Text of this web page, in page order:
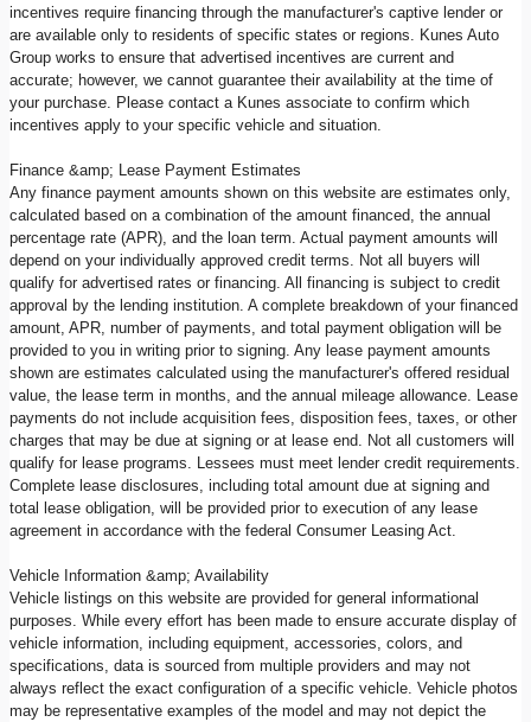
incentives require financing through the manufacturer's captive lender or
are available only to residents of specific states or regions. Kunes Auto
Group works to ensure that advertised incentives are current and
accurate; however, we cannot guarantee their availability at the time of
your purchase. Please contact a Kunes associate to confirm which
incentives apply to your specific vehicle and situation.
Finance &amp; Lease Payment Estimates
Any finance payment amounts shown on this website are estimates only,
calculated based on a combination of the amount financed, the annual
percentage rate (APR), and the loan term. Actual payment amounts will
depend on your individually approved credit terms. Not all buyers will
qualify for advertised rates or financing. All financing is subject to credit
approval by the lending institution. A complete breakdown of your financed
amount, APR, number of payments, and total payment obligation will be
provided to you in writing prior to signing. Any lease payment amounts
shown are estimates calculated using the manufacturer's offered residual
value, the lease term in months, and the annual mileage allowance. Lease
payments do not include acquisition fees, disposition fees, taxes, or other
charges that may be due at signing or at lease end. Not all customers will
qualify for lease programs. Lessees must meet lender credit requirements.
Complete lease disclosures, including total amount due at signing and
total lease obligation, will be provided prior to execution of any lease
agreement in accordance with the federal Consumer Leasing Act.
Vehicle Information &amp; Availability
Vehicle listings on this website are provided for general informational
purposes. While every effort has been made to ensure accurate display of
vehicle information, including equipment, accessories, colors, and
specifications, data is sourced from multiple providers and may not
always reflect the exact configuration of a specific vehicle. Vehicle photos
may be representative examples of the model and may not depict the